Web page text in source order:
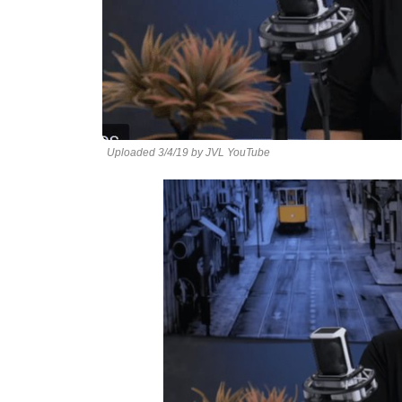
Uploaded 3/4/19 by JVL YouTube